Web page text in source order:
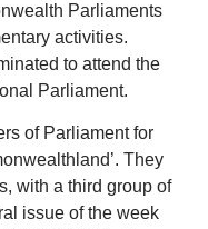
Parliaments
activities.
to attend the
Parliament.
of Parliament for
They
with a third group of
issue of the week